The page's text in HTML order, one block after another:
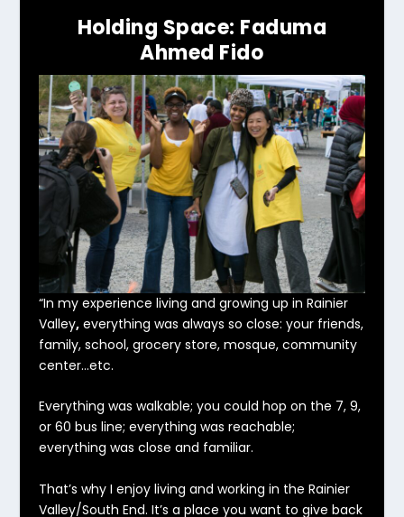
Holding Space: Faduma
Ahmed Fido
“In my experience living and growing up in Rainier
Valley,everything was always so close: your friends,
family, school, grocery store, mosque, community
center…etc.
Everything was walkable; you could hop on the 7, 9,
or 60 bus line; everything was reachable;
everything was close and familiar.
That’s why I enjoy living and working in the Rainier
Valley/South End. It’s a place you want to give back